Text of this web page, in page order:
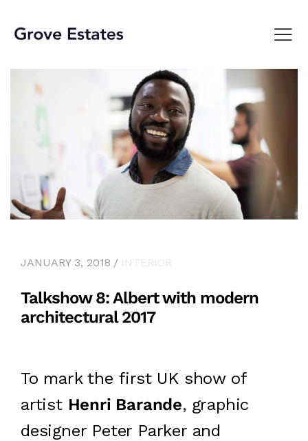
JANUARY 3, 2018
Talkshow 8: Albert with modern
architectural 2017
To mark the first UK show of
artist Henri Barande, graphic
designer Peter Parker and